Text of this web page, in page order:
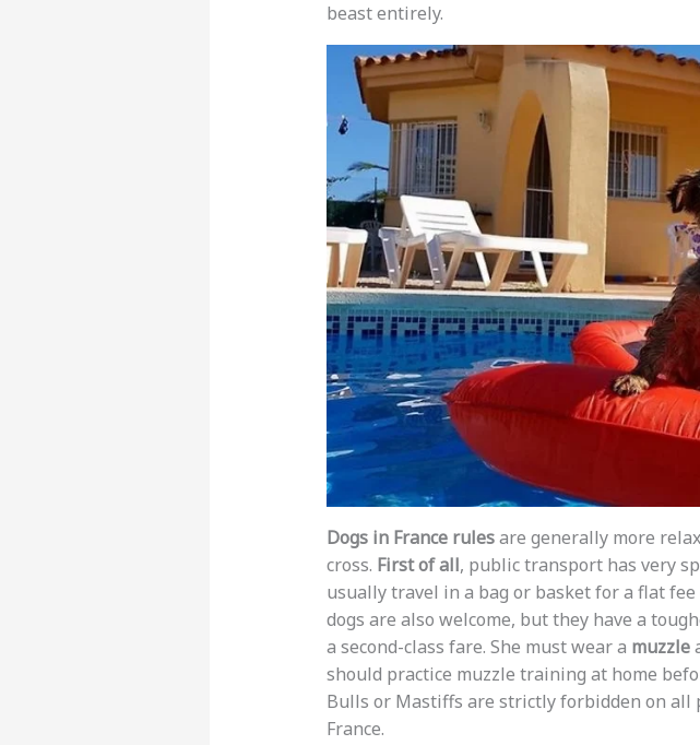
beast entirely.
Dogs in France rulesare generally more
cross. First of all, public transport has very
usually travel in a bag or basket for a flat fee
dogs are also welcome, but they have a
a second-class fare. She must wear a muzzle
should practice muzzle training at home
Bulls or Mastiffs are strictly forbidden on
France.